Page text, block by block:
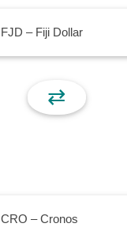
FJD – Fiji Dollar
⇄
CRO – Cronos